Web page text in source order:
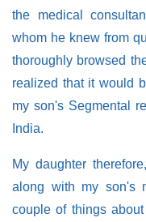
the medical
whom he knew from
thoroughly browsed
realized that it would
my son's Segmental
India.
My daughter
along with my son's
couple of things